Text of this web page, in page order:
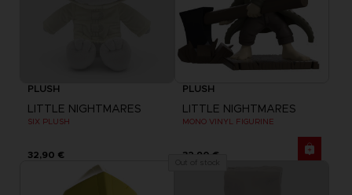
PLUSH
LITTLE NIGHTMARES
SIX PLUSH
32,90 €
PLUSH
LITTLE NIGHTMARES
MONO VINYL FIGURINE
32,90 €